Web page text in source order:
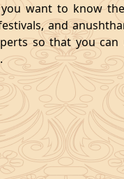
want to know
and
so that you